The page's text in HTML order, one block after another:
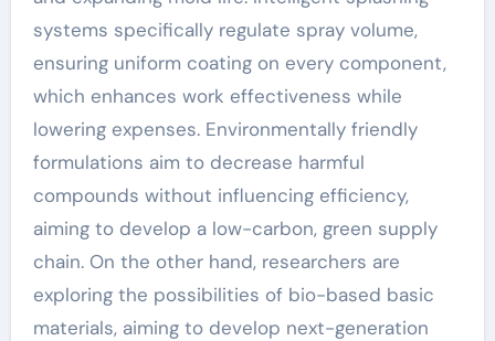
systems specifically regulate spray volume,
ensuring uniform coating on every component,
which enhances work effectiveness while
lowering expenses. Environmentally friendly
formulations aim to decrease harmful
compounds without influencing efficiency,
aiming to develop a low-carbon, green supply
chain. On the other hand, researchers are
exploring the possibilities of bio-based basic
materials, aiming to develop next-generation